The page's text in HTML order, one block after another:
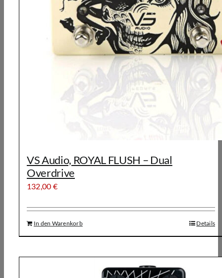
VS Audio, ROYAL FLUSH – Dual
Overdrive
132,00 €
In den Warenkorb Details